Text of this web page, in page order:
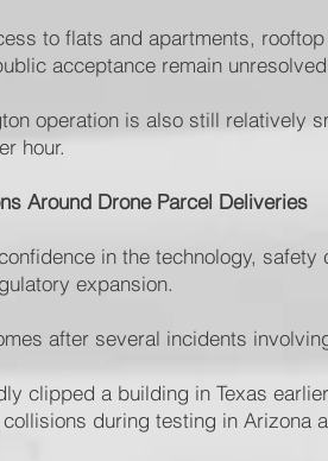
to flats and apartments,
acceptance remain
operation is also still relatively
hour.
Around Drone Parcel Deliveries
in the technology,
expansion.
after several incidents
clipped a building in Texas
during testing in Arizona